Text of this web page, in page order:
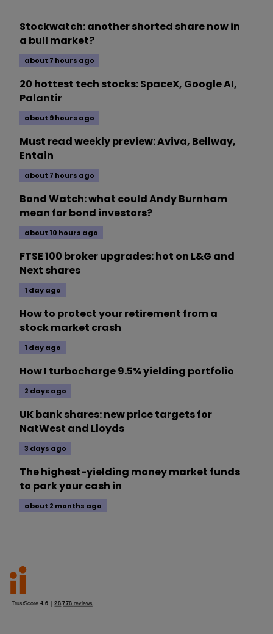
Stockwatch: another shorted share now in
a bull market?
about 7 hours ago
20 hottest tech stocks: SpaceX, Google AI,
Palantir
about 9 hours ago
Must read weekly preview: Aviva, Bellway,
Entain
about 7 hours ago
Bond Watch: what could Andy Burnham
mean for bond investors?
about 10 hours ago
FTSE 100 broker upgrades: hot on L&G and
Next shares
1 day ago
How to protect your retirement from a
stock market crash
1 day ago
How I turbocharge 9.5% yielding portfolio
2 days ago
UK bank shares: new price targets for
NatWest and Lloyds
3 days ago
The highest-yielding money market funds
to park your cash in
about 2 months ago